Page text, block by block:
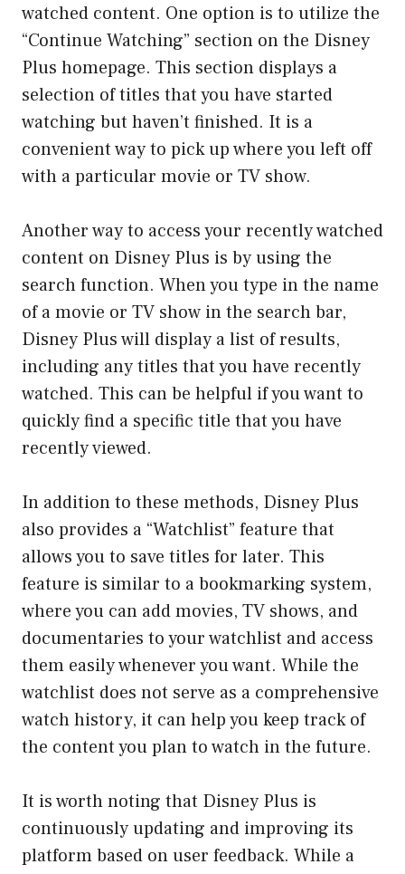
watched content. One option is to utilize the
“Continue Watching” section on the Disney
Plus homepage. This section displays a
selection of titles that you have started
watching but haven’t finished. It is a
convenient way to pick up where you left off
with a particular movie or TV show.
Another way to access your recently watched
content on Disney Plus is by using the
search function. When you type in the name
of a movie or TV show in the search bar,
Disney Plus will display a list of results,
including any titles that you have recently
watched. This can be helpful if you want to
quickly find a specific title that you have
recently viewed.
In addition to these methods, Disney Plus
also provides a “Watchlist” feature that
allows you to save titles for later. This
feature is similar to a bookmarking system,
where you can add movies, TV shows, and
documentaries to your watchlist and access
them easily whenever you want. While the
watchlist does not serve as a comprehensive
watch history, it can help you keep track of
the content you plan to watch in the future.
It is worth noting that Disney Plus is
continuously updating and improving its
platform based on user feedback. While a